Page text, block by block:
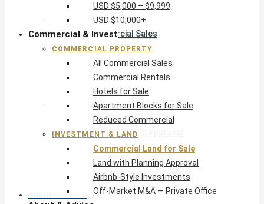
Commercial Property
All Commercial Sales
Commercial Rentals
Hotels for Sale
Apartment Blocks for Sale
Reduced Commercial
Investment & Land
Commercial Land for Sale
Land with Planning Approval
Airbnb-Style Investments
Off-Market M&A — Private Office
About & Advice
USD $5,000 – $9,999
USD $10,000+
Commercial & Invest
COMMERCIAL PROPERTY
All Commercial Sales
Commercial Rentals
Hotels for Sale
Apartment Blocks for Sale
Reduced Commercial
INVESTMENT & LAND
Commercial Land for Sale
Land with Planning Approval
Airbnb-Style Investments
Off-Market M&A — Private Office